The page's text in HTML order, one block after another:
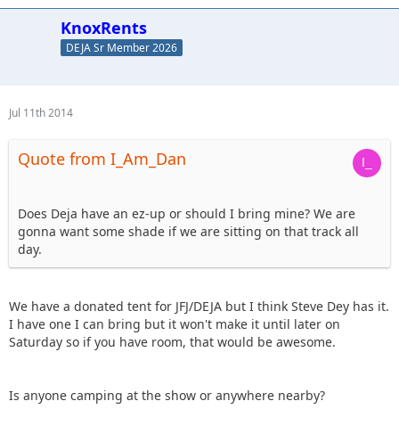
KnoxRents
DEJA Sr Member 2026
Jul 11th 2014
Quote from I_Am_Dan
Does Deja have an ez-up or should I bring mine? We are
gonna want some shade if we are sitting on that track all
day.
We have a donated tent for JFJ/DEJA but I think Steve Dey has it.
I have one I can bring but it won't make it until later on
Saturday so if you have room, that would be awesome.
Is anyone camping at the show or anywhere nearby?